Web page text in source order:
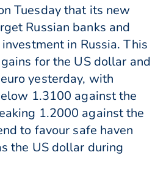
Tuesday that its new
Russian banks and
in Russia. This
for the US dollar and
yesterday, with
1.3100 against the
1.2000 against the
to favour safe haven
the US dollar during